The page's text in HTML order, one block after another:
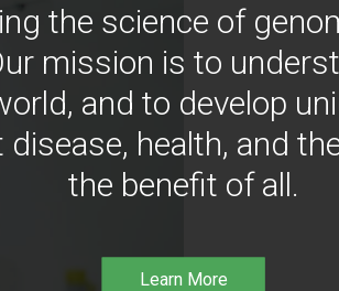
the science of
mission is to
and to develop
health, and
the benefit of all.
Learn More